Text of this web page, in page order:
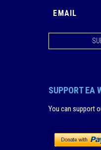
SUPPORT EA
You can support